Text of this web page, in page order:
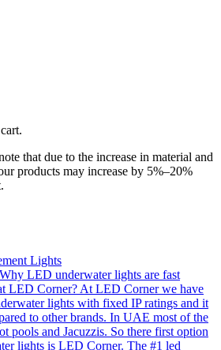
that due to the increase in material and
products may increase by 5%–20%
Lights
Why LED underwater lights are fast
LED Corner? At LED Corner we have
lights with fixed IP ratings and it
to other brands. In UAE most of the
pools and Jacuzzis. So there first option
lights is LED Corner. The #1 led